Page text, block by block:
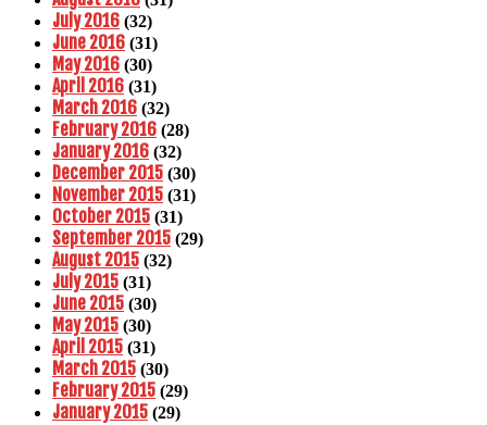
July 2016 (32)
June 2016 (31)
May 2016 (30)
April 2016 (31)
March 2016 (32)
February 2016 (28)
January 2016 (32)
December 2015 (30)
November 2015 (31)
October 2015 (31)
September 2015 (29)
August 2015 (32)
July 2015 (31)
June 2015 (30)
May 2015 (30)
April 2015 (31)
March 2015 (30)
February 2015 (29)
January 2015 (29)